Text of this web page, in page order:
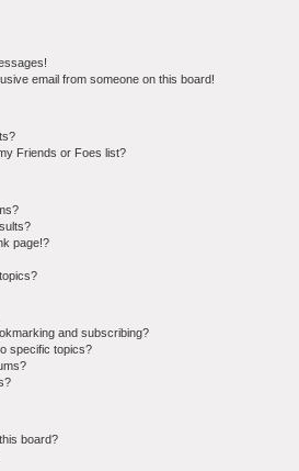
email from someone on this board!
Friends or Foes list?
page!?
and subscribing?
specific topics?
board?